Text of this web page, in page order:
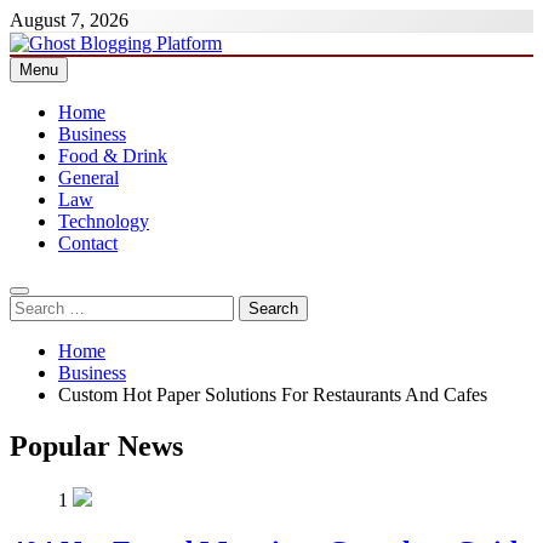
Skip
to
content
August 7, 2026
Ghost Blogging Platform
Menu
Home
Business
Food & Drink
General
Law
Technology
Contact
Search
for:
Home
Business
Custom Hot Paper Solutions For Restaurants And Cafes
Popular News
1